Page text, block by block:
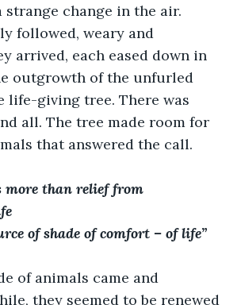
strange change in the air.
followed, weary and
arrived, each eased down in
outgrowth of the unfurled
life-giving tree. There was
all. The tree made room for
that answered the call.
more than relief from
of shade of comfort – of life”
of animals came and
they seemed to be renewed